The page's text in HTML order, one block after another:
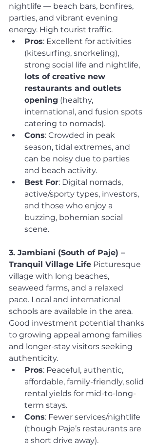
nightlife — beach bars, bonfires,
parties, and vibrant evening
energy. High tourist traffic.
Pros: Excellent for activities
(kitesurfing, snorkeling),
strong social life and nightlife,
lots of creative new
restaurants and outlets
opening (healthy,
international, and fusion spots
catering to nomads).
Cons: Crowded in peak
season, tidal extremes, and
can be noisy due to parties
and beach activity.
Best For: Digital nomads,
active/sporty types, investors,
and those who enjoy a
buzzing, bohemian social
scene.
3. Jambiani (South of Paje) –
Tranquil Village Life Picturesque
village with long beaches,
seaweed farms, and a relaxed
pace. Local and international
schools are available in the area.
Good investment potential thanks
to growing appeal among families
and longer-stay visitors seeking
authenticity.
Pros: Peaceful, authentic,
affordable, family-friendly, solid
rental yields for mid-to-long-
term stays.
Cons: Fewer services/nightlife
(though Paje’s restaurants are
a short drive away).